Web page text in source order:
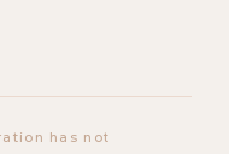
has not